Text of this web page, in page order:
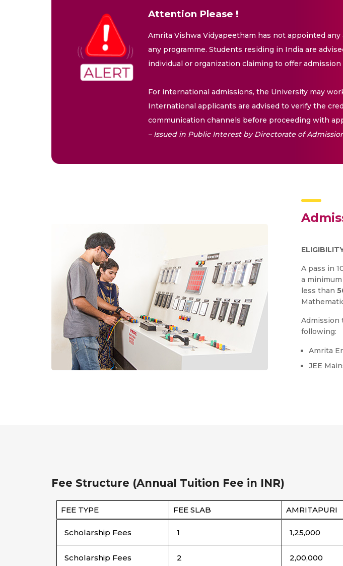
Attention Please !
Amrita Vishwa Vidyapeetham has not appointed
any programme. Students residing in India are
individual or organization claiming to offer
For international admissions, the University may
International applicants are advised to verify the
communication channels before proceeding with
– Issued in Public Interest by Directorate of
A pass in
a
less than
Admission
following:
Amrita
JEE
Fee Structure (Annual Tuition Fee in INR)
FEE TYPE FEE SLAB AMRITAPURI
Scholarship Fees 1 1,25,000
Scholarship Fees 2 2,00,000